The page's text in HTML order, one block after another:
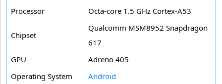
Processor Octa-core 1.5 GHz Cortex-A53
Chipset
Qualcomm MSM8952 Snapdragon
617
GPU
Adreno 405
Operating System
Android